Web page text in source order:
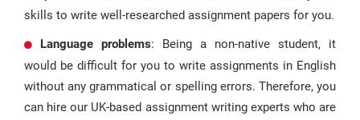
skills to write well-researched assignment papers for you.
Language problems: Being a non-native student, it
would be difficult for you to write assignments in English
without any grammatical or spelling errors. Therefore, you
can hire our UK-based assignment writing experts who are